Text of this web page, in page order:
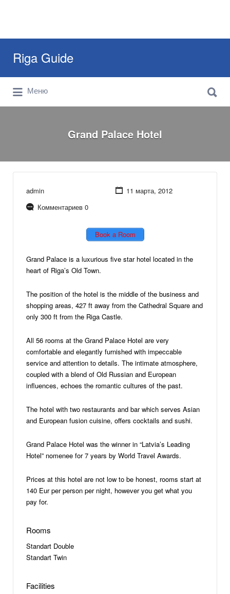
Riga Guide
Travel Tips, Tourist Information, Maps &
Reviews
Меню
Grand Palace Hotel
admin
11 марта, 2012
Комментариев 0
Book a Room
Grand Palace is a luxurious five star hotel located in the
heart of Riga’s Old Town.
The position of the hotel is the middle of the business and
shopping areas, 427 ft away from the Cathedral Square and
only 300 ft from the Riga Castle.
All 56 rooms at the Grand Palace Hotel are very
comfortable and elegantly furnished with impeccable
service and attention to details. The intimate atmosphere,
coupled with a blend of Old Russian and European
influences, echoes the romantic cultures of the past.
The hotel with two restaurants and bar which serves Asian
and European fusion cuisine, offers cocktails and sushi.
Grand Palace Hotel was the winner in “Latvia’s Leading
Hotel” nomenee for 7 years by World Travel Awards.
Prices at this hotel are not low to be honest, rooms start at
140 Eur per person per night, however you get what you
pay for.
Rooms
Standart Double
Standart Twin
Facilities